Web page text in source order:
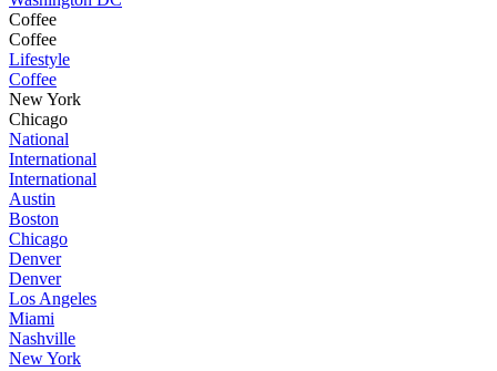
Coffee
Coffee
Lifestyle
Coffee
New York
Chicago
National
International
International
Austin
Boston
Chicago
Denver
Denver
Los Angeles
Miami
Nashville
New York